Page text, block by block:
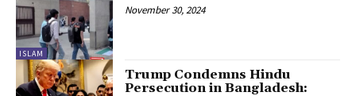
ISLAM
November 30, 2024
Trump Condemns Hindu
Persecution in Bangladesh: